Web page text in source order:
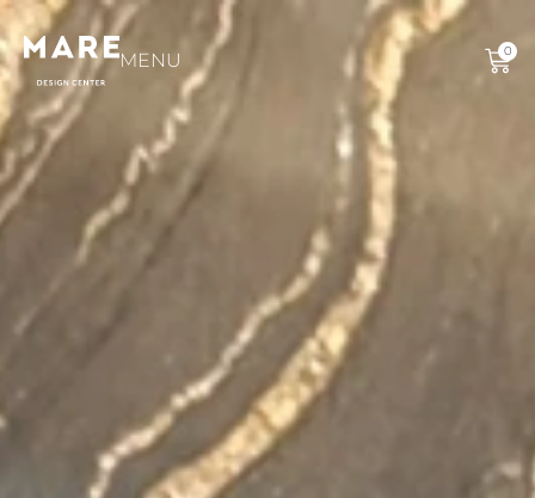
MENU 0